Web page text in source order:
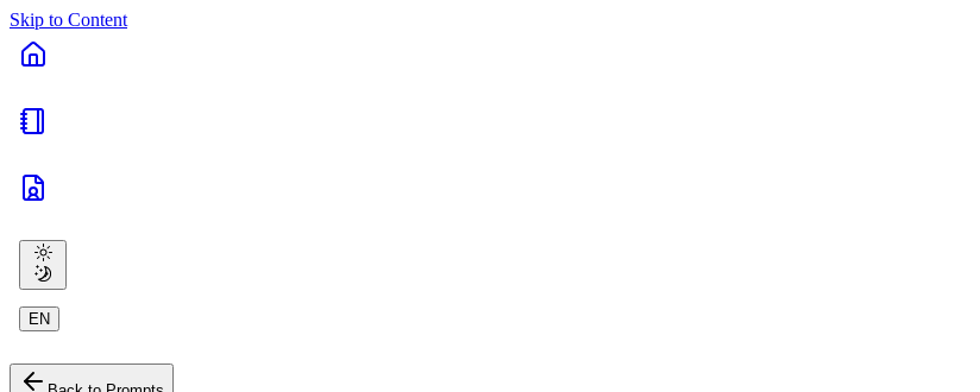
Skip to Content
EN